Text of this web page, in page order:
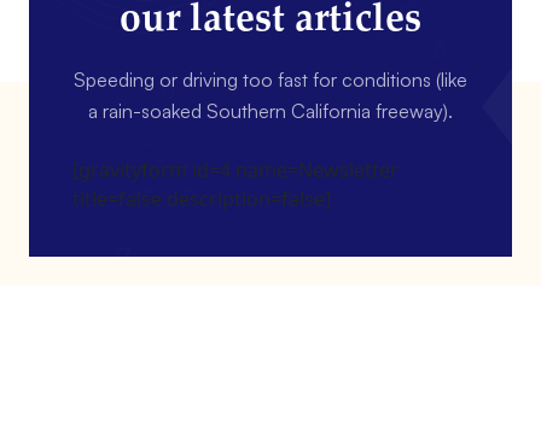
our latest articles
Speeding or driving too fast for conditions (like
a rain-soaked Southern California freeway).
[gravityform id=4 name=Newsletter
title=false description=false]